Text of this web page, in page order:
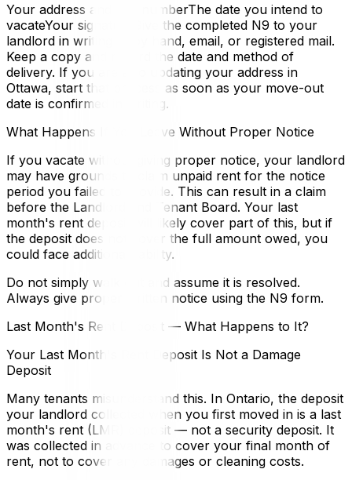
Your address and unit numberThe date you intend to
vacateYour signatureGive the completed N9 to your
landlord in writing — by hand, email, or registered mail.
Keep a copy and record the date and method of
delivery. If you are also updating your address in
Ottawa, start that process as soon as your move-out
date is confirmed in writing.
What Happens If You Leave Without Proper Notice
If you vacate without giving proper notice, your landlord
may have grounds to claim unpaid rent for the notice
period you failed to provide. This can result in a claim
before the Landlord and Tenant Board. Your last
month's rent deposit will likely cover part of this, but if
the deposit does not cover the full amount owed, you
could face additional liability.
Do not simply walk out and assume it is resolved.
Always give proper written notice using the N9 form.
Last Month's Rent Deposit — What Happens to It?
Your Last Month's Rent Deposit Is Not a Damage
Deposit
Many tenants misunderstand this. In Ontario, the deposit
your landlord collected when you first moved in is a last
month's rent (LMR) deposit — not a security deposit. It
was collected in advance to cover your final month of
rent, not to cover any damages or cleaning costs.